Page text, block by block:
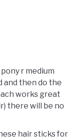
r medium
and then do the
works great
there will be no
hair sticks for